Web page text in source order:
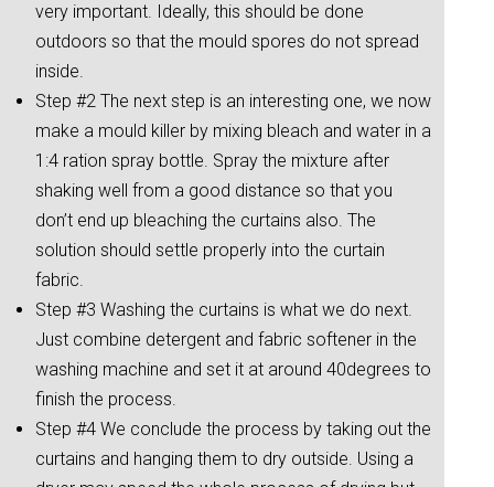
very important. Ideally, this should be done
outdoors so that the mould spores do not spread
inside.
Step #2 The next step is an interesting one, we now
make a mould killer by mixing bleach and water in a
1:4 ration spray bottle. Spray the mixture after
shaking well from a good distance so that you
don’t end up bleaching the curtains also. The
solution should settle properly into the curtain
fabric.
Step #3 Washing the curtains is what we do next.
Just combine detergent and fabric softener in the
washing machine and set it at around 40degrees to
finish the process.
Step #4 We conclude the process by taking out the
curtains and hanging them to dry outside. Using a